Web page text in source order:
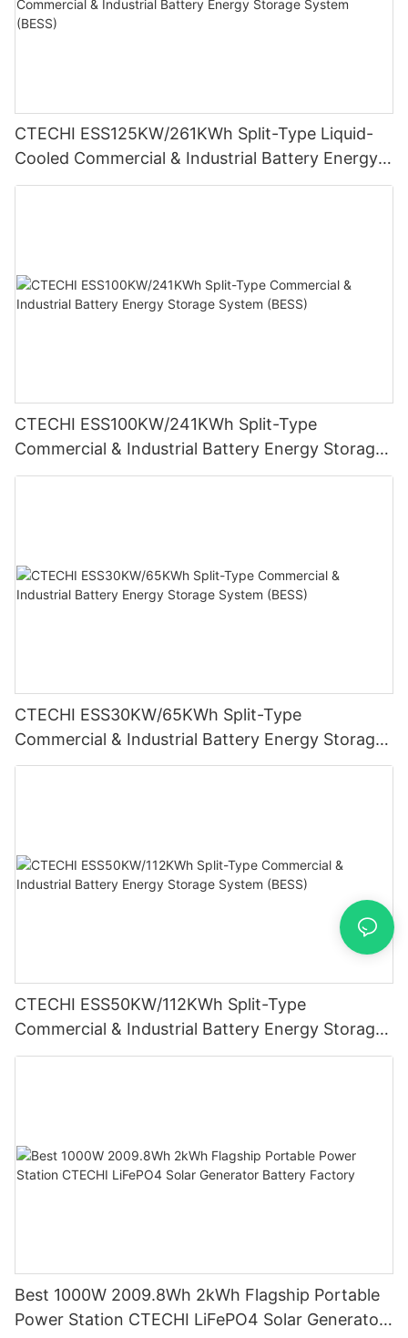
CTECHI ESS125KW/261KWh Split-Type Liquid-
Cooled Commercial & Industrial Battery Energy
Storage System (BESS)
CTECHI ESS100KW/241KWh Split-Type
Commercial & Industrial Battery Energy Storage
System (BESS)
CTECHI ESS30KW/65KWh Split-Type
Commercial & Industrial Battery Energy Storage
System (BESS)
CTECHI ESS50KW/112KWh Split-Type
Commercial & Industrial Battery Energy Storage
System (BESS)
Best 1000W 2009.8Wh 2kWh Flagship Portable
Power Station CTECHI LiFePO4 Solar Generator